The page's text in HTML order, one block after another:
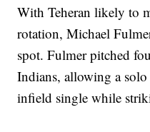
With Teheran likely to
rotation, Michael
spot. Fulmer pitched
Indians, allowing a solo
infield single while